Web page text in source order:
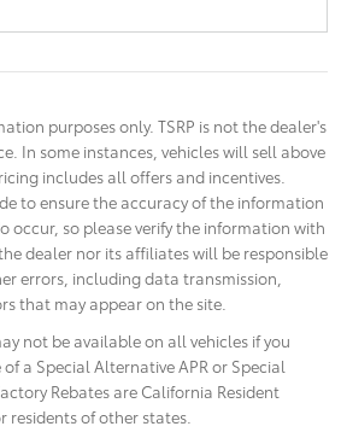
purposes only. TSRP is not the dealer's
In some instances, vehicles will sell above
includes all offers and incentives.
to ensure the accuracy of the information
occur, so please verify the information with
dealer nor its affiliates will be responsible
errors, including data transmission,
that may appear on the site.
not be available on all vehicles if you
a Special Alternative APR or Special
Rebates are California Resident
residents of other states.